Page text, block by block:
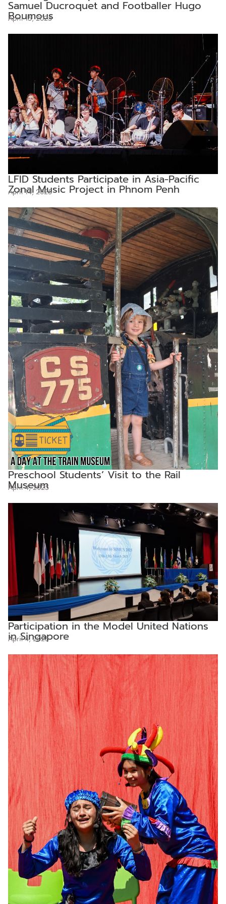
Samuel Ducroquet and Footballer Hugo
Boumous
April 15, 2025
LFID Students Participate in Asia-Pacific
Zonal Music Project in Phnom Penh
April 14, 2025
Preschool Students’ Visit to the Rail
Museum
April 4, 2025
Participation in the Model United Nations
in Singapore
April 4, 2025